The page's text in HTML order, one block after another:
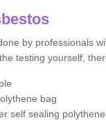
by professionals
testing yourself,
bag
self sealing